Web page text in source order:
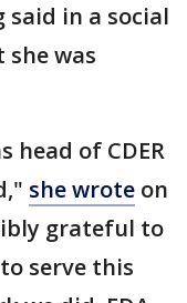
said in a social
was
head of CDER
she wrote on
grateful to
serve this